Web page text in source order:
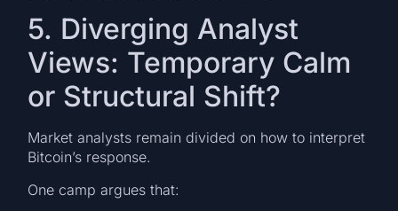
5. Diverging Analyst
Views: Temporary Calm
or Structural Shift?
Market analysts remain divided on how to interpret
Bitcoin’s response.
One camp argues that: